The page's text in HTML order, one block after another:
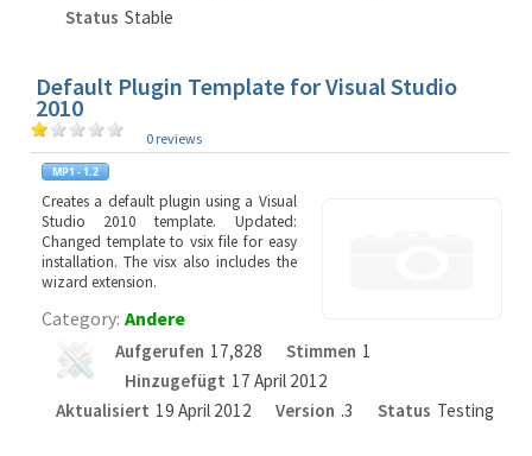
Status Stable
Default Plugin Template for Visual Studio
2010
0 reviews
Creates a default plugin using a Visual
Studio 2010 template. Updated:
Changed template to vsix file for easy
installation. The visx also includes the
wizard extension.
Category: Andere
Aufgerufen 17,828 Stimmen 1
Hinzugefügt 17 April 2012
Aktualisiert 19 April 2012 Version .3 Status Testing